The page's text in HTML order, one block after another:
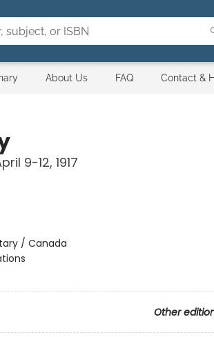
About Us FAQ Contact &
9-12, 1917
/ Canada
Other